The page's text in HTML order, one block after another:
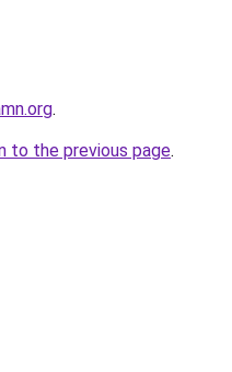
.
to the previous page.